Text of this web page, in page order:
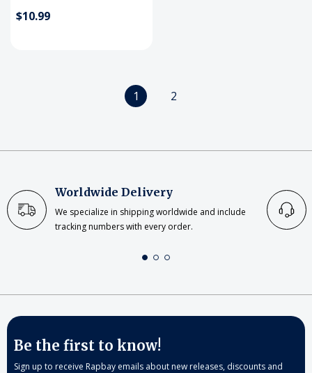
$10.99
1 2
Worldwide Delivery
We specialize in shipping worldwide and include
tracking numbers with every order.
Be the first to know!
Sign up to receive Rapbay emails about new releases, discounts and